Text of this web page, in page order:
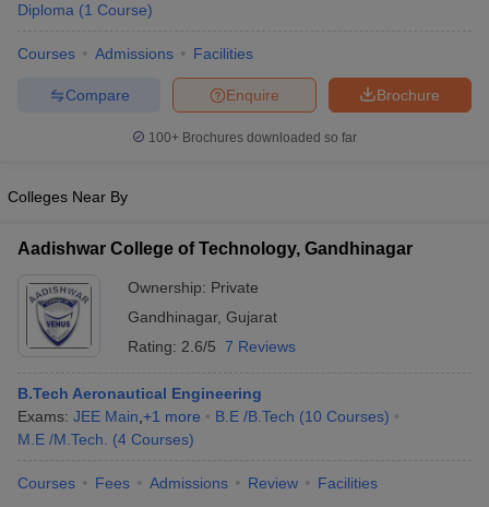
Diploma (1 Course)
Courses Admissions Facilities
Brochure
Enquire
Compare
100+ Brochures downloaded so far
Colleges Near By
Aadishwar College of Technology, Gandhinagar
Ownership: Private
Gandhinagar, Gujarat
Rating: 2.6/5 7 Reviews
B.Tech Aeronautical Engineering
Exams: JEE Main +1 more B.E /B.Tech (10 Courses)
M.E /M.Tech.
(4 Courses)
Courses Fees Admissions Review Facilities